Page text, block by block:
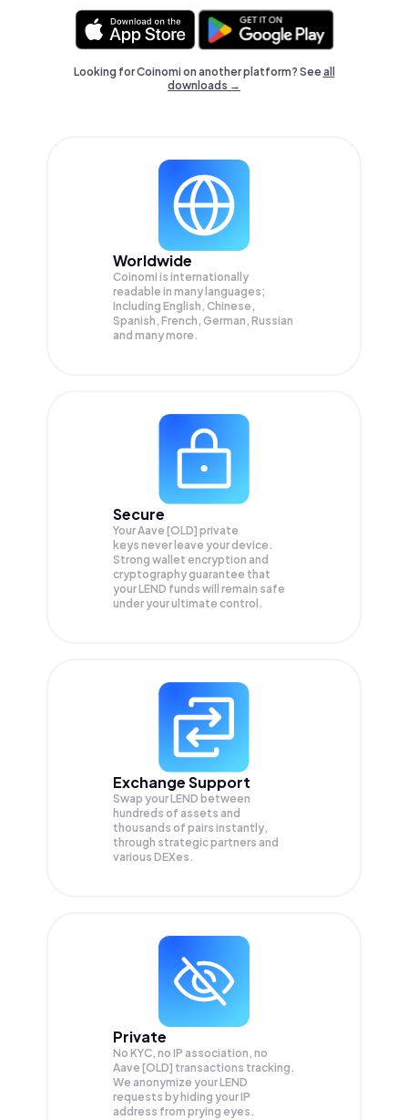
Looking for Coinomi on another platform? Seeall
downloads →
Worldwide
Coinomi is internationally
readable in many languages;
Including English, Chinese,
Spanish, French, German, Russian
and many more.
Secure
Your Aave [OLD] private
keys never leave your device.
Strong wallet encryption and
cryptography guarantee that
yourLEND funds will remain safe
under your ultimate control.
Exchange Support
Swap yourLEND between
hundreds of assets and
thousands of pairs instantly,
through strategic partners and
various DEXes.
Private
No KYC, no IP association, no
Aave [OLD] transactions tracking.
We anonymize yourLEND
requests by hiding your IP
address from prying eyes.